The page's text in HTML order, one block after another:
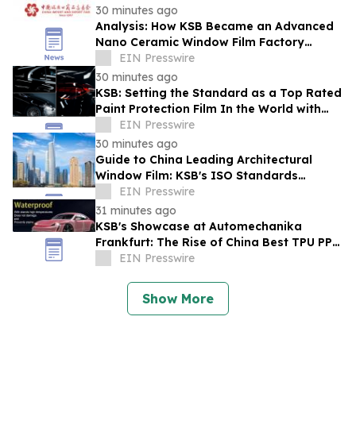
30 minutes ago
Analysis: How KSB Became an Advanced
Nano Ceramic Window Film Factory
Recognized at the Canton Fair
EIN Presswire
30 minutes ago
KSB: Setting the Standard as a Top Rated
Paint Protection Film In the World with
IATF16949
EIN Presswire
30 minutes ago
Guide to China Leading Architectural
Window Film: KSB's ISO Standards
Resolve Heat-Shielding Failures in the
Middle East
EIN Presswire
31 minutes ago
KSB's Showcase at Automechanika
Frankfurt: The Rise of China Best TPU PPF
Film Exporter
EIN Presswire
Show More